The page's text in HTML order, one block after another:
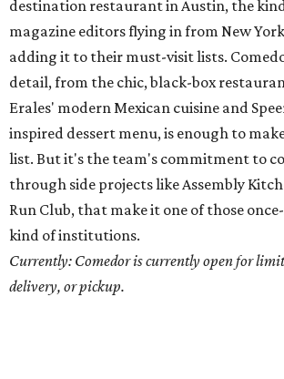
Currently: Comedor is currently open for
delivery, or pickup.
Chefs of the Year: Sarah Heardand
Foreign & Domestic
In 2017, Sarah Heard and Nathan
ownership of this North Loop mainstay
perfect the elevated, farm-to-table
the cozy eatery a local institution.
task, bringing F&D into an era of dining
deceptively straightforward a la carte
adventurous nose-to-tail tasting menu.